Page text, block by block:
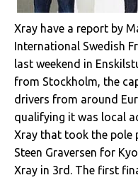
Xray have a report by
International Swedish
last weekend in
from Stockholm, the
drivers from around
qualifying it was local
Xray that took the pole
Steen Graversen for
Xray in 3rd. The first